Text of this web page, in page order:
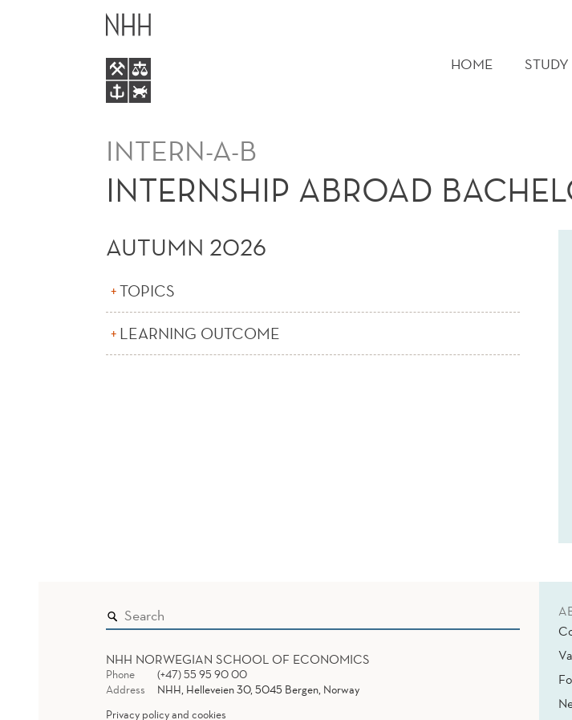
INTERNSHIP
ABROAD
BACHELOR
HOME
INTERN-A-B
INTERNSHIP ABROAD
AUTUMN 2026
TOPICS
LEARNING OUTCOME
NHH NORWEGIAN SCHOOL OF ECONOMICS
Phone
(+47) 55 95 90 00
Address
NHH, Helleveien 30, 5045 Bergen, Norway
Privacy policy and cookies